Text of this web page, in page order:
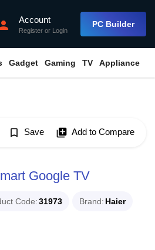
Account
Register or Login
PC Builder
Gadget Gaming TV Appliance
bookmark_border Save library_add Add to Compare
Google TV
Code 31973 Brand Haier